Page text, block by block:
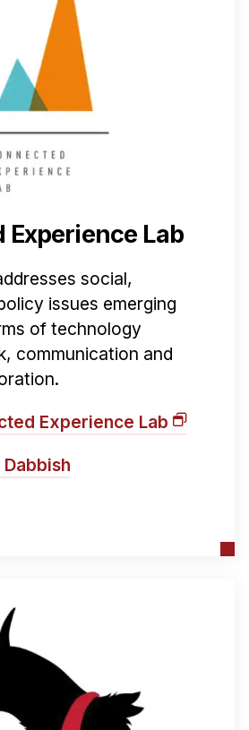
Experience Lab
social,
issues emerging
of technology
communication and
Experience Lab
Dabbish